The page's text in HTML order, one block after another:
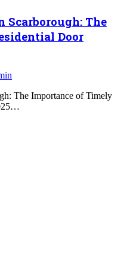
Scarborough: The
Door
The Importance of Timely